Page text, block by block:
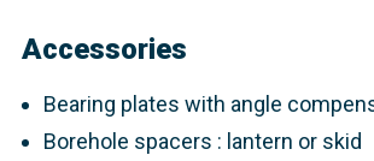
Accessories
Bearing plates with angle
Borehole spacers : lantern or skid